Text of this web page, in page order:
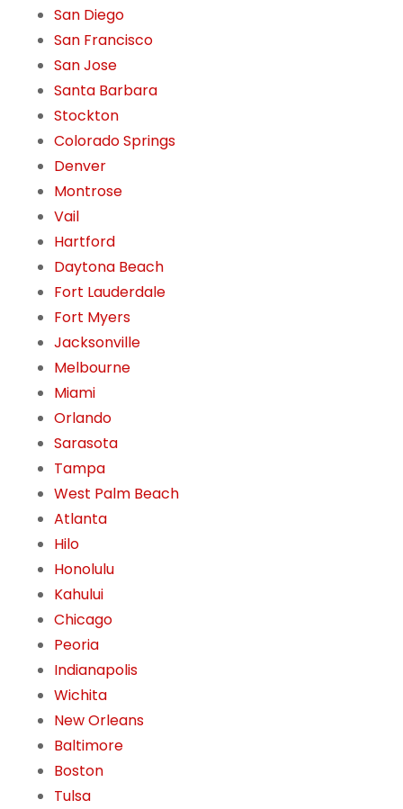
San Diego
San Francisco
San Jose
Santa Barbara
Stockton
Colorado Springs
Denver
Montrose
Vail
Hartford
Daytona Beach
Fort Lauderdale
Fort Myers
Jacksonville
Melbourne
Miami
Orlando
Sarasota
Tampa
West Palm Beach
Atlanta
Hilo
Honolulu
Kahului
Chicago
Peoria
Indianapolis
Wichita
New Orleans
Baltimore
Boston
Tulsa